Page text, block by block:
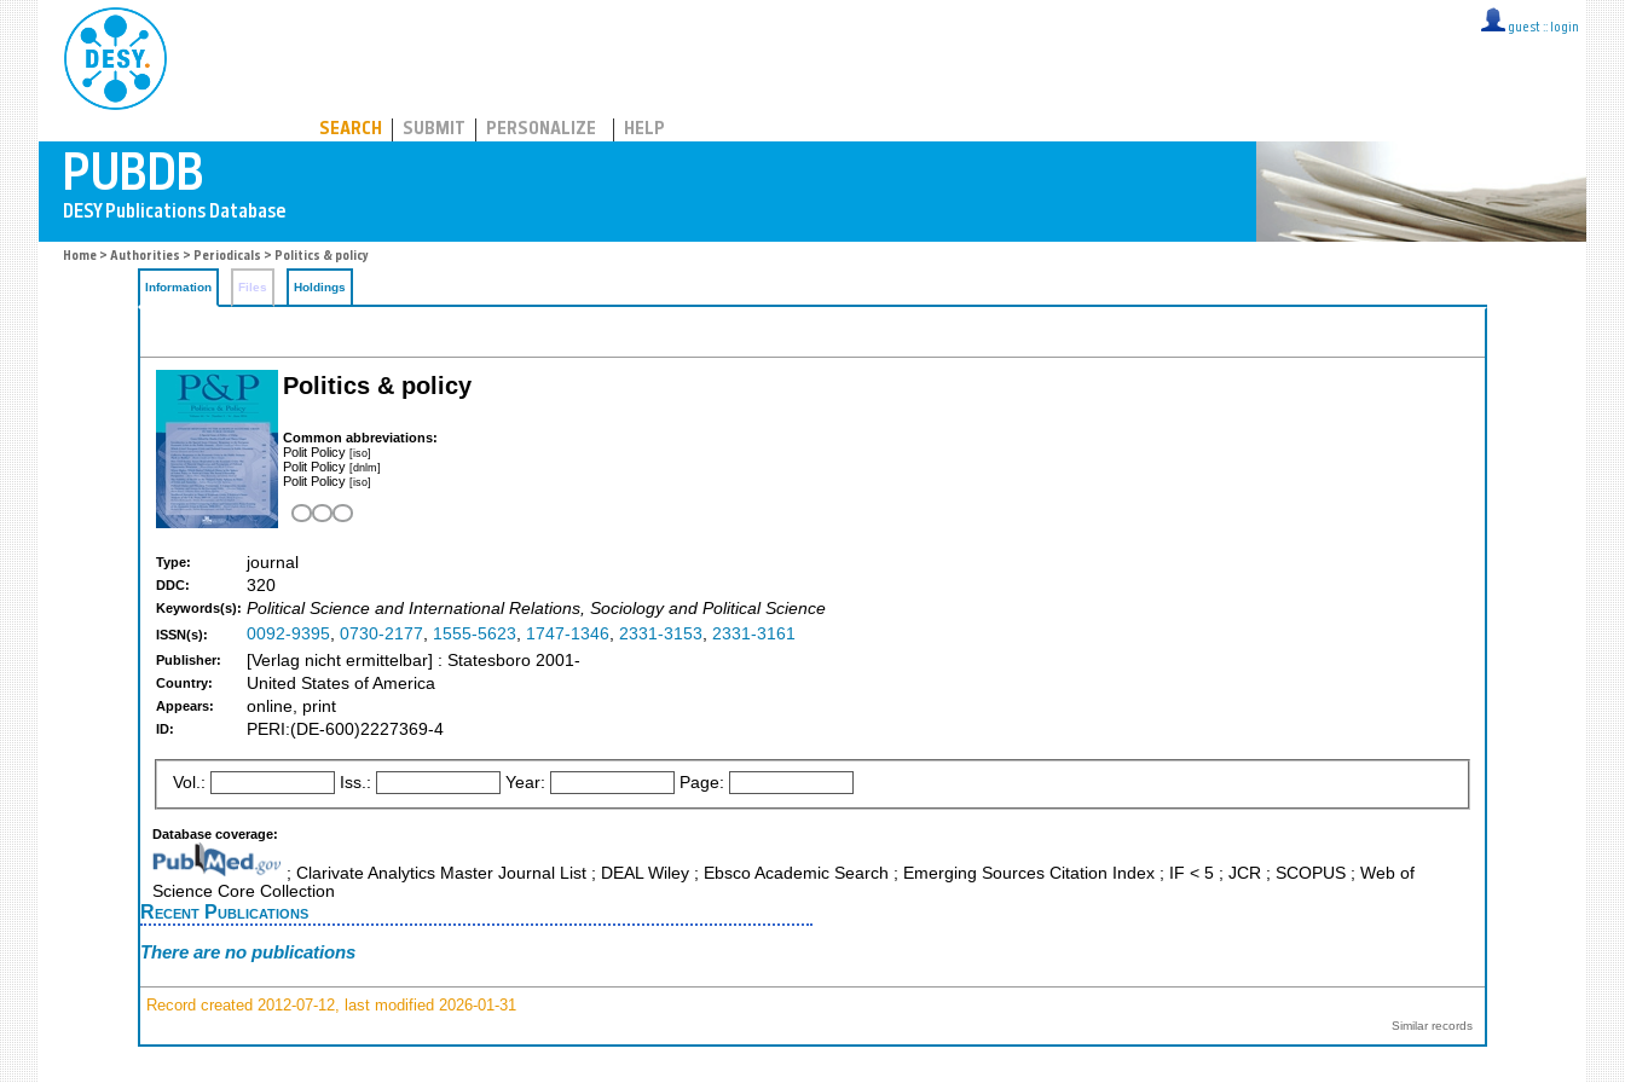
guest :: login
SEARCH SUBMIT PERSONALIZE HELP
Home > Authorities > Periodicals > Politics & policy
Information Files Holdings
Politics & policy
Common abbreviations:
Polit Policy [iso]
Polit Policy [dnlm]
Polit Policy [iso]
Type: journal
DDC: 320
Keywords(s): Political Science and International Relations, Sociology and Political Science
ISSN(s): 0092-9395, 0730-2177, 1555-5623, 1747-1346, 2331-3153, 2331-3161
Publisher: [Verlag nicht ermittelbar] : Statesboro 2001-
Country: United States of America
Appears: online, print
ID: PERI:(DE-600)2227369-4
Vol.: Iss.: Year: Page:
Database coverage:
; Clarivate Analytics Master Journal List ; DEAL Wiley ; Ebsco Academic Search ; Emerging Sources Citation Index ; IF < 5 ; JCR ; SCOPUS ; Web of
Science Core Collection
Recent Publications
There are no publications
Record created 2012-07-12, last modified 2026-01-31
Similar records